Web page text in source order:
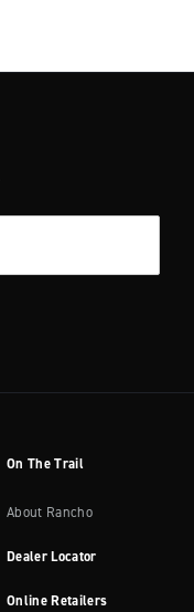
On The Trail
About Rancho
Dealer Locator
Online Retailers